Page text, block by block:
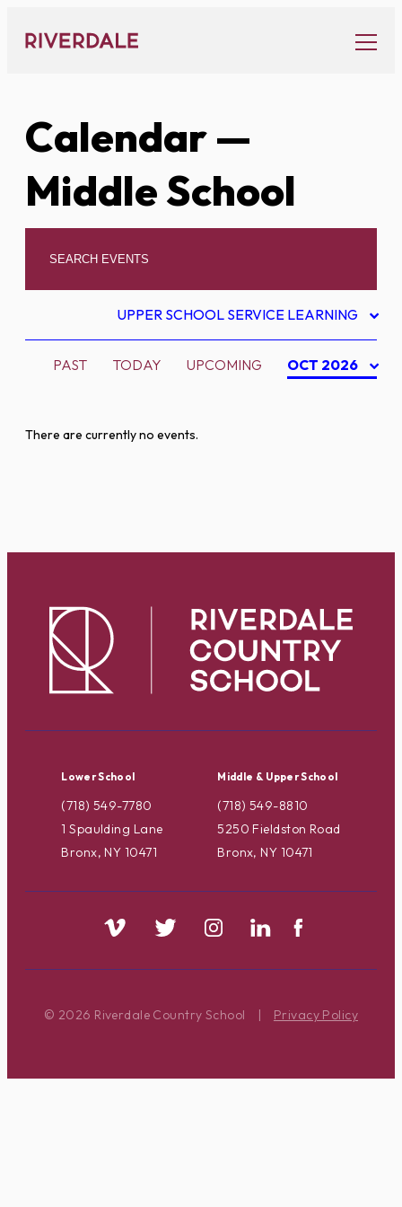
content
Calendar—
Middle School
UPPER SCHOOL SERVICE LEARNING
PAST TODAY UPCOMING OCT 2026
There are currently no events.
Lower School
(718) 549-7780
1 Spaulding Lane
Bronx, NY 10471
Middle & Upper School
(718) 549-8810
5250 Fieldston Road
Bronx, NY 10471
© 2026 Riverdale Country School | Privacy Policy